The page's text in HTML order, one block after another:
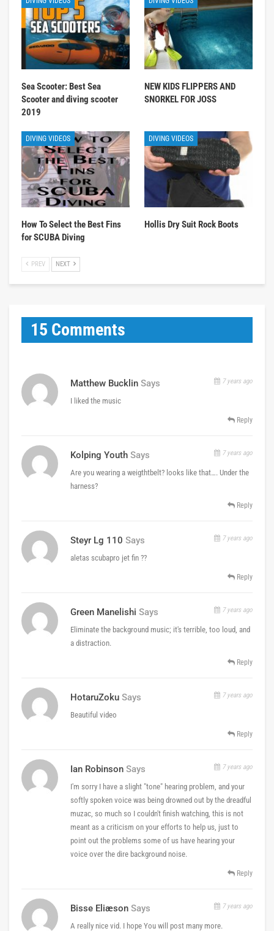
Sea Scooter: Best Sea
Scooter and diving scooter
2019
NEW KIDS FLIPPERS AND
SNORKEL FOR JOSS
DIVING VIDEOS
How To Select the Best Fins
for SCUBA Diving
DIVING VIDEOS
Hollis Dry Suit Rock Boots
PREV NEXT
15 Comments
Matthew Bucklin Says 7 years ago
I liked the music
Reply
Kolping Youth Says 7 years ago
Are you wearing a weigthtbelt? looks like that…. Under the
harness?
Reply
Steyr Lg 110 Says 7 years ago
aletas scubapro jet fin ??
Reply
Green Manelishi Says 7 years ago
Eliminate the background music; it's terrible, too loud, and
a distraction.
Reply
HotaruZoku Says 7 years ago
Beautiful video
Reply
Ian Robinson Says 7 years ago
I'm sorry I have a slight "tone" hearing problem, and your
softly spoken voice was being drowned out by the dreadful
muzac, so much so I couldn't finish watching, this is not
meant as a criticism on your efforts to help us, just to
point out the problems some of us have hearing your
voice over the dire background noise.
Reply
Bisse Eliæson Says 7 years ago
A really nice vid. I hope You will post many more.